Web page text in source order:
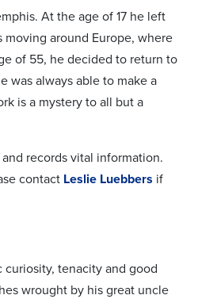
At the age of 17 he left
moving around Europe, where
of 55, he decided to return to
was always able to make a
is a mystery to all but a
records vital information.
contact Leslie Luebbers if
tenacity and good
wrought by his great uncle